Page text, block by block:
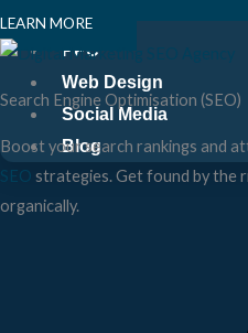
SEO
PPC
Web Design
Social Media
Blog
LEARN MORE
Search Engine Optimisation (SEO)
Boost your search rankings and
SEO strategies. Get found by the
organically.